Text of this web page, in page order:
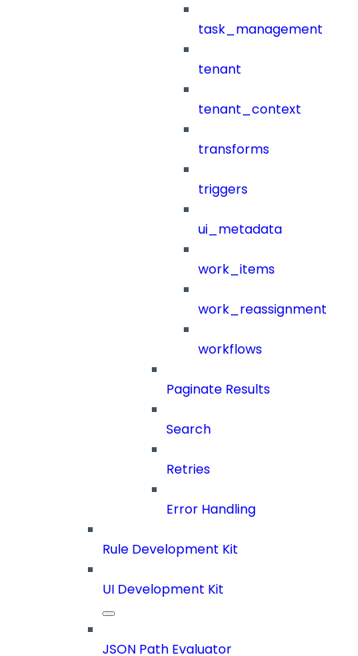
task_management
tenant
tenant_context
transforms
triggers
ui_metadata
work_items
work_reassignment
workflows
Paginate Results
Search
Retries
Error Handling
Rule Development Kit
UI Development Kit
JSON Path Evaluator